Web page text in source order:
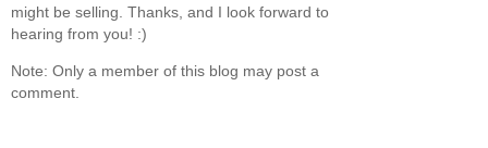
might be selling. Thanks, and I look forward to
hearing from you! :)
Note: Only a member of this blog may post a
comment.